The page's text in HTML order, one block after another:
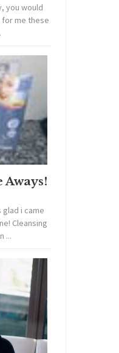
you would
for me these
Aways!
glad i came
Cleansing
...